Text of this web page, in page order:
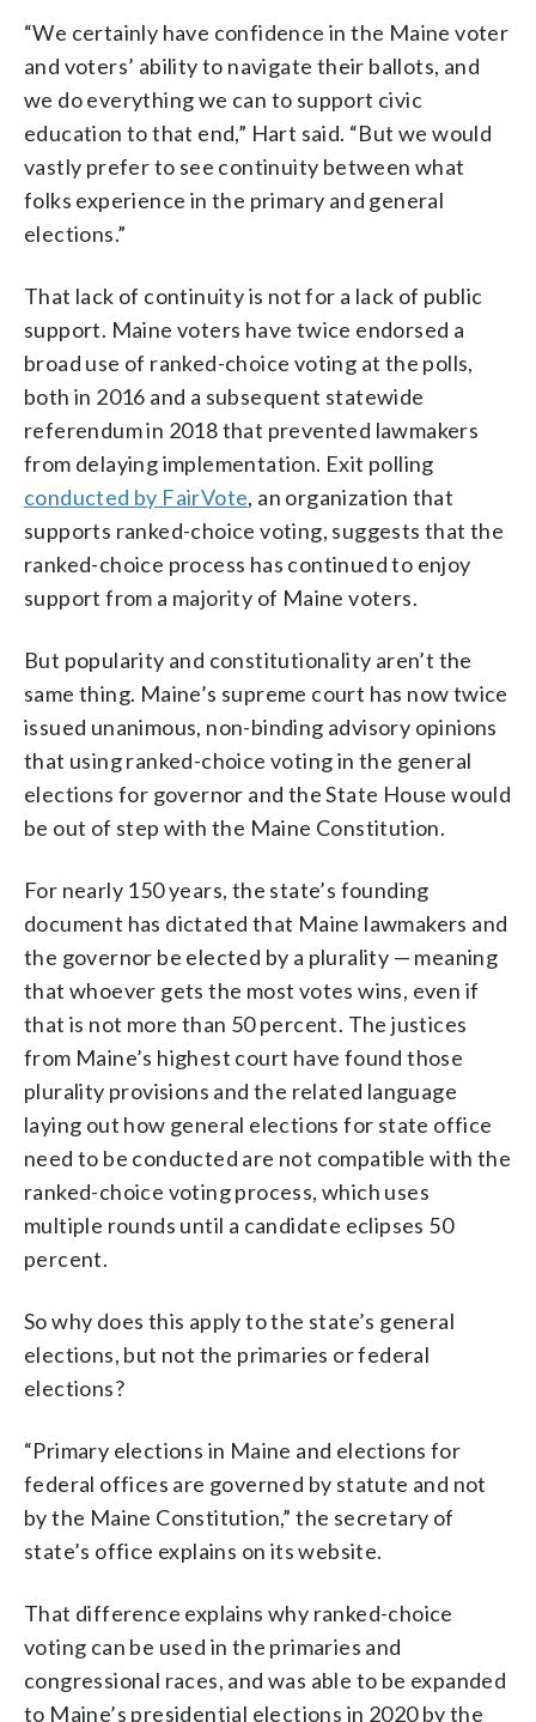
“We certainly have confidence in the Maine voter
and voters’ ability to navigate their ballots, and
we do everything we can to support civic
education to that end,” Hart said. “But we would
vastly prefer to see continuity between what
folks experience in the primary and general
elections.”
That lack of continuity is not for a lack of public
support. Maine voters have twice endorsed a
broad use of ranked-choice voting at the polls,
both in 2016 and a subsequent statewide
referendum in 2018 that prevented lawmakers
from delaying implementation. Exit polling
conducted by FairVote, an organization that
supports ranked-choice voting, suggests that the
ranked-choice process has continued to enjoy
support from a majority of Maine voters.
But popularity and constitutionality aren’t the
same thing. Maine’s supreme court has now twice
issued unanimous, non-binding advisory opinions
that using ranked-choice voting in the general
elections for governor and the State House would
be out of step with the Maine Constitution.
For nearly 150 years, the state’s founding
document has dictated that Maine lawmakers and
the governor be elected by a plurality — meaning
that whoever gets the most votes wins, even if
that is not more than 50 percent. The justices
from Maine’s highest court have found those
plurality provisions and the related language
laying out how general elections for state office
need to be conducted are not compatible with the
ranked-choice voting process, which uses
multiple rounds until a candidate eclipses 50
percent.
So why does this apply to the state’s general
elections, but not the primaries or federal
elections?
“Primary elections in Maine and elections for
federal offices are governed by statute and not
by the Maine Constitution,” the secretary of
state’s office explains on its website.
That difference explains why ranked-choice
voting can be used in the primaries and
congressional races, and was able to be expanded
to Maine’s presidential elections in 2020 by the